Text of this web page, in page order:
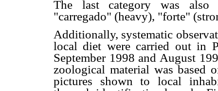
The last category was also
"carregado" (heavy), "forte"
Additionally, systematic
local diet were carried out in
September 1998 and August
zoological material was based
pictures shown to local